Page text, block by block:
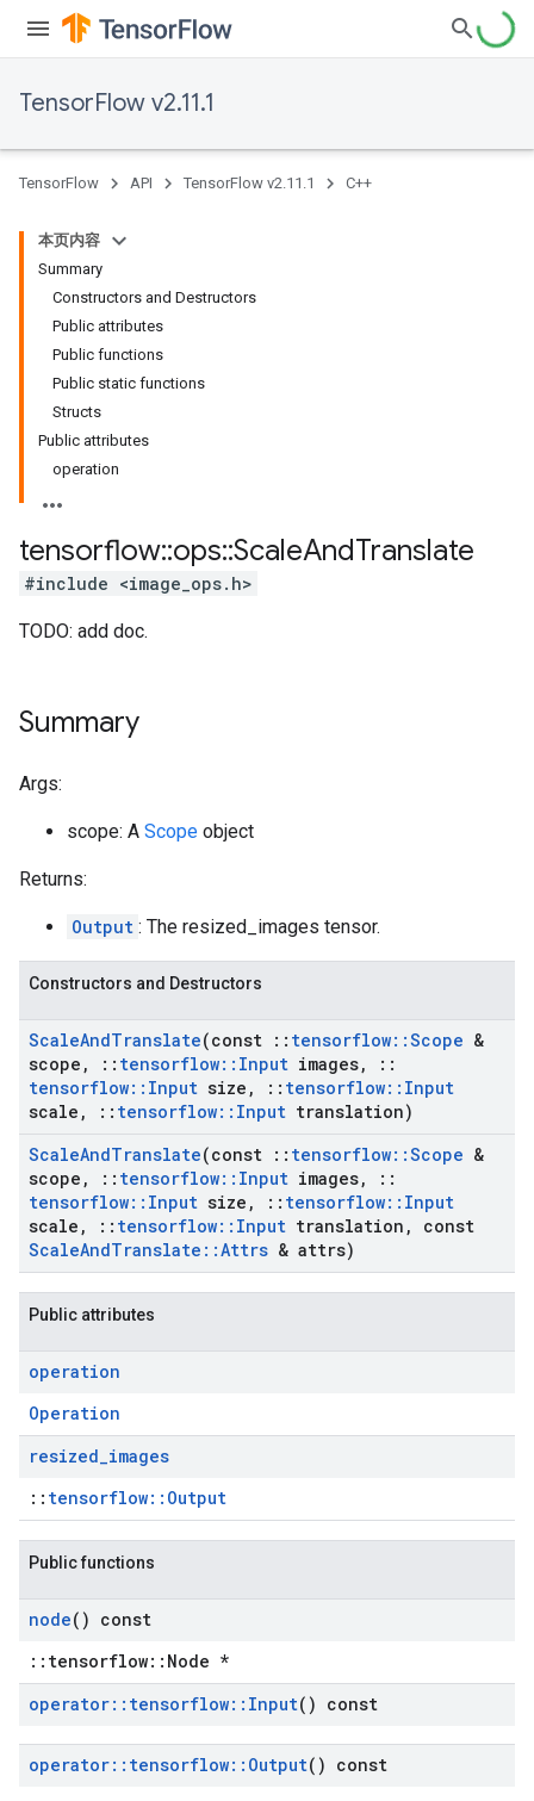
TensorFlow v2.11.1
TensorFlow API TensorFlow v2.11.1 C++
本页内容
Summary
Constructors and Destructors
Public attributes
Public functions
Public static functions
Structs
Public attributes
operation
tensorflow::ops::ScaleAndTranslate
#include <image_ops.h>
TODO: add doc.
Summary
Args:
scope: A Scope object
Returns:
Output : The resized_images tensor.
Constructors and Destructors
ScaleAndTranslate(const :: tensorflow::Scope &
scope , :: tensorflow:: Input images,
::
tensorflow:: Input size , :: tensorflow:: Input
scale , :: tensorflow:: Input translation)
ScaleAndTranslate(const :: tensorflow::Scope &
scope , :: tensorflow:: Input images,
::
tensorflow:: Input size , :: tensorflow:: Input
scale , :: tensorflow:: Input translation ,
const
ScaleAndTranslate ::Attrs & attrs)
Public attributes
operation
Operation
resized_images
:: tensorflow::Output
Public functions
node() const
::tensorflow::Node *
operator:: tensorflow:: Input() const
operator:: tensorflow:: Output() const